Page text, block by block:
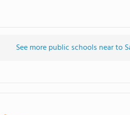
See more public schools near to